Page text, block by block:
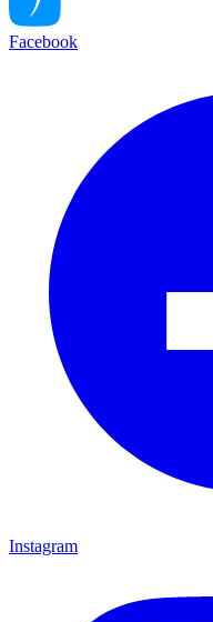
Facebook
Instagram